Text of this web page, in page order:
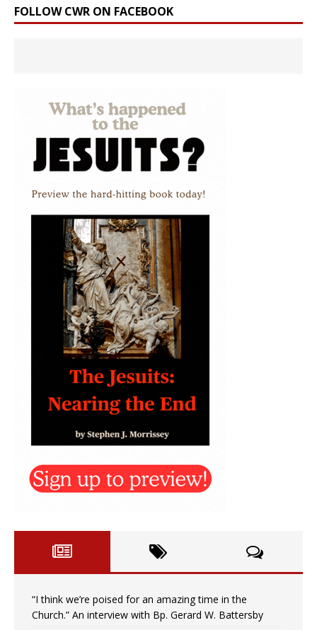
FOLLOW CWR ON FACEBOOK
“I think we’re poised for an amazing time in the
Church.” An interview with Bp. Gerard W. Battersby